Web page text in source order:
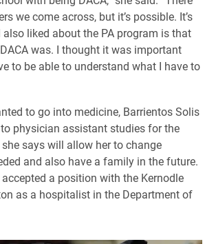
we come across, but it’s possible. It’s
liked about the PA program is that
was. I thought it was important
to be able to understand what I have to
to go into medicine, Barrientos Solis
physician assistant studies for the
says will allow her to change
and also have a family in the future.
a position with the Kernodle
as a hospitalist in the Department of